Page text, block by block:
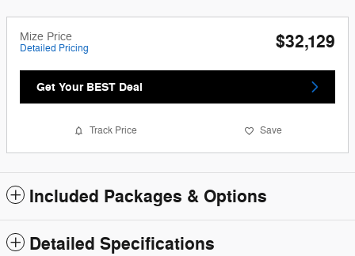
Mize Price
Detailed Pricing $32,129
Get Your BEST Deal
Track Price Save
Included Packages & Options
Detailed Specifications